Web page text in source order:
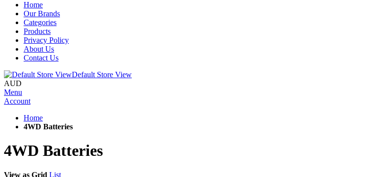
Home
Our Brands
Categories
Products
Privacy Policy
About Us
Contact Us
Default Store View
AUD
Menu
Account
Home
4WD Batteries
4WD Batteries
View as Grid List